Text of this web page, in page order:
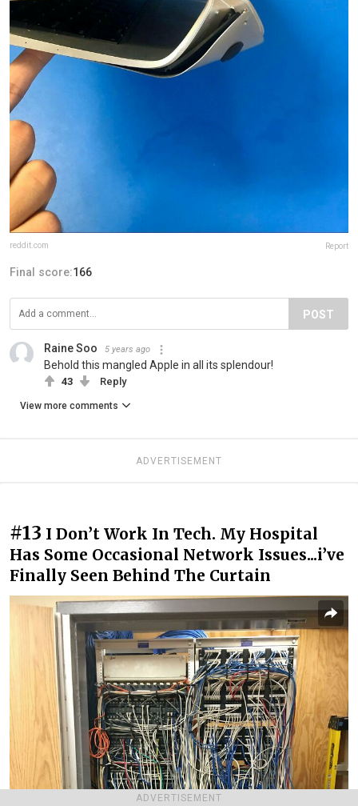
ADVERTISEMENT
reddit.com Report
Final score:166
POST
Raine Soo 5 years ago
Behold this mangled Apple in all its splendour!
43 Reply
View more comments
ADVERTISEMENT
#13 I Don’t Work In Tech. My Hospital
Has Some Occasional Network Issues...i’ve
Finally Seen Behind The Curtain